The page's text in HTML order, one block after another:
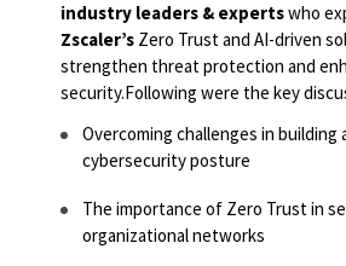
industry leaders & expertswho
Zscaler’s Zero Trust and AI-driven
strengthen threat protection and
security.Following were the key
Overcoming challenges in building
cybersecurity posture
The importance of Zero Trust in
organizational networks